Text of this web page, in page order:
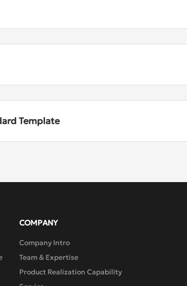
Template
COMPANY
Company Intro
Team & Expertise
Product Realization Capability